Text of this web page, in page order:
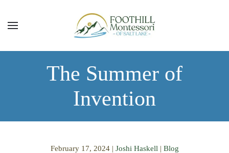
Skip to main content
The Summer of
Invention
February 17, 2024| Joshi Haskell | Blog